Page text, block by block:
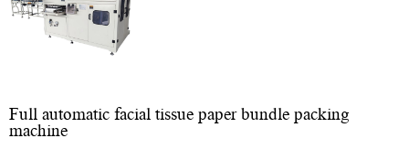
Full automatic facial tissue paper bundle packing
machine